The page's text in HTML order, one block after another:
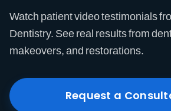
Watch patient video testimonials
Dentistry. See real results from
makeovers, and restorations.
Request a